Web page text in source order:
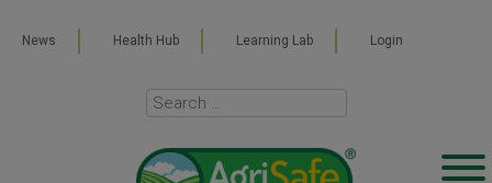
News Health Hub Learning Lab Login